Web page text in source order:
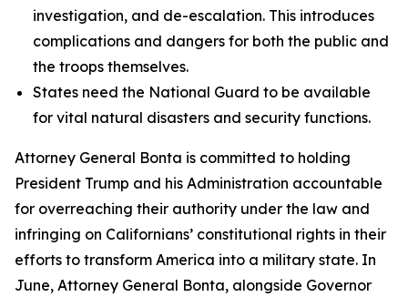
investigation, and de-escalation. This introduces
complications and dangers for both the public and
the troops themselves.
States need the National Guard to be available
for vital natural disasters and security functions.
Attorney General Bonta is committed to holding
President Trump and his Administration accountable
for overreaching their authority under the law and
infringing on Californians’ constitutional rights in their
efforts to transform America into a military state. In
June, Attorney General Bonta, alongside Governor